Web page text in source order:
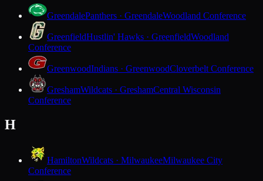
GreendalePanthers · GreendaleWoodland Conference
GreenfieldHustlin' Hawks · GreenfieldWoodland
Conference
GreenwoodIndians · GreenwoodCloverbelt Conference
GreshamWildcats · GreshamCentral Wisconsin
Conference
H
HamiltonWildcats · MilwaukeeMilwaukee City
Conference